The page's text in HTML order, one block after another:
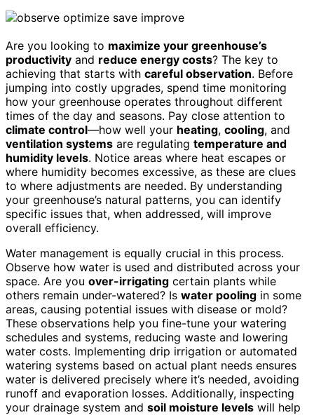
Are you looking to maximize your greenhouse’s
productivity and reduce energy costs? The key to
achieving that starts with careful observation. Before
jumping into costly upgrades, spend time monitoring
how your greenhouse operates throughout different
times of the day and seasons. Pay close attention to
climate control—how well your heating, cooling, and
ventilation systems are regulating temperature and
humidity levels. Notice areas where heat escapes or
where humidity becomes excessive, as these are clues
to where adjustments are needed. By understanding
your greenhouse’s natural patterns, you can identify
specific issues that, when addressed, will improve
overall efficiency.
Water management is equally crucial in this process.
Observe how water is used and distributed across your
space. Are you over-irrigating certain plants while
others remain under-watered? Is water pooling in some
areas, causing potential issues with disease or mold?
These observations help you fine-tune your watering
schedules and systems, reducing waste and lowering
water costs. Implementing drip irrigation or automated
watering systems based on actual plant needs ensures
water is delivered precisely where it’s needed, avoiding
runoff and evaporation losses. Additionally, inspecting
your drainage system and soil moisture levels will help